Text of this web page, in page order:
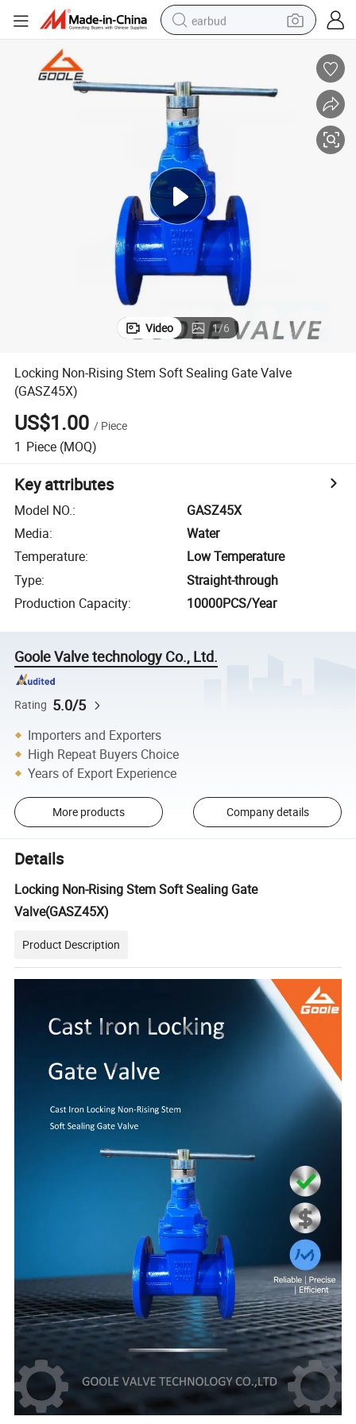
earbud
reagent
crawler excavator
farm tractor
tshirt
container house
Video 1/6
Locking Non-Rising Stem Soft Sealing Gate Valve
(GASZ45X)
US$1.00 / Piece
1 Piece (MOQ)
Key attributes
Model NO.:
GASZ45X
Media:
Water
Temperature:
Low Temperature
Type:
Straight-through
Production Capacity: 10000PCS/Year
Goole Valve technology Co., Ltd.
Rating 5.0/5
Importers and Exporters
High Repeat Buyers Choice
Years of Export Experience
More products Company details
Details
Locking Non-Rising Stem Soft Sealing Gate
Valve(GASZ45X)
Product Description